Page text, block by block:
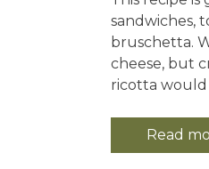
sandwiches,
bruschetta.
cheese, but
ricotta would
Read